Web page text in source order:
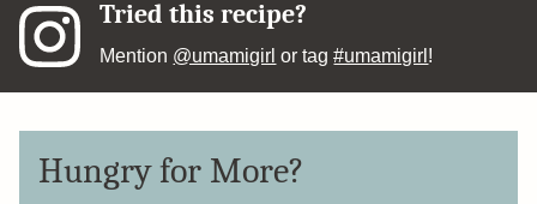
Tried this recipe?
Mention @umamigirl or tag#umamigirl !
Hungry for More?